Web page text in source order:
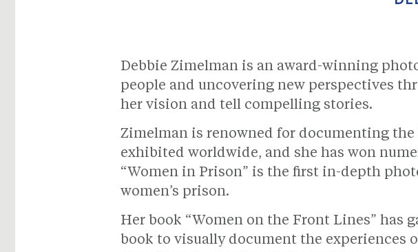
Debbie Zimelman is an award-winning
people and uncovering new perspectives
her vision and tell compelling stories.
Zimelman is renowned for documenting
exhibited worldwide, and she has won
“Women in Prison” is the first in-depth
women’s prison.
Her book “Women on the Front Lines” has
book to visually document the experiences